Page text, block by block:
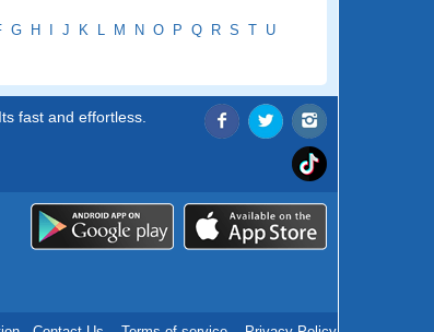
G H I J K L M N O P Q R S T U
Its fast and effortless.